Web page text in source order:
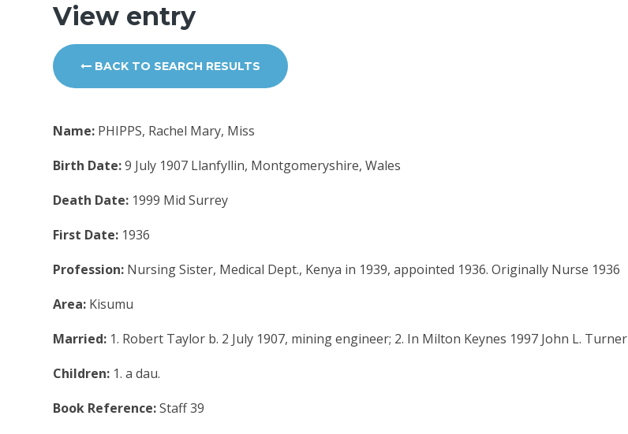
View entry
BACK TO SEARCH RESULTS
Name: PHIPPS, Rachel Mary, Miss
Birth Date:9 July 1907 Llanfyllin, Montgomeryshire, Wales
Death Date: 1999 Mid Surrey
First Date: 1936
Profession: Nursing Sister, Medical Dept., Kenya in 1939, appointed 1936. Originally Nurse 1936
Area: Kisumu
Married: 1. Robert Taylor b. 2 July 1907, mining engineer; 2. In Milton Keynes 1997 John L. Turner
Children: 1. a dau.
Book Reference:Staff 39